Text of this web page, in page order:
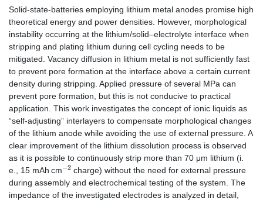
Solid-state-batteries employing lithium metal anodes promise high
theoretical energy and power densities. However, morphological
instability occurring at the lithium/solid–electrolyte interface when
stripping and plating lithium during cell cycling needs to be
mitigated. Vacancy diffusion in lithium metal is not sufficiently fast
to prevent pore formation at the interface above a certain current
density during stripping. Applied pressure of several MPa can
prevent pore formation, but this is not conducive to practical
application. This work investigates the concept of ionic liquids as
“self-adjusting” interlayers to compensate morphological changes
of the lithium anode while avoiding the use of external pressure. A
clear improvement of the lithium dissolution process is observed
as it is possible to continuously strip more than 70 μm lithium (i.
e., 15 mAh cm−2charge) without the need for external pressure
during assembly and electrochemical testing of the system. The
impedance of the investigated electrodes is analyzed in detail,